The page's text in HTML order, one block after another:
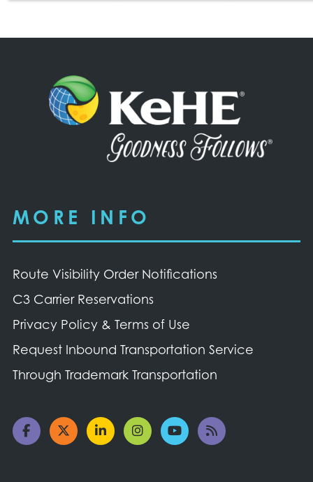
MORE INFO
Route Visibility Order Notifications
C3 Carrier Reservations
Privacy Policy & Terms of Use
Request Inbound Transportation Service
Through Trademark Transportation